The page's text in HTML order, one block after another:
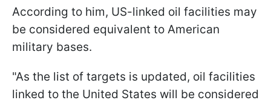
According to him, US-linked oil facilities may
be considered equivalent to American
military bases.
"As the list of targets is updated, oil facilities
linked to the United States will be considered